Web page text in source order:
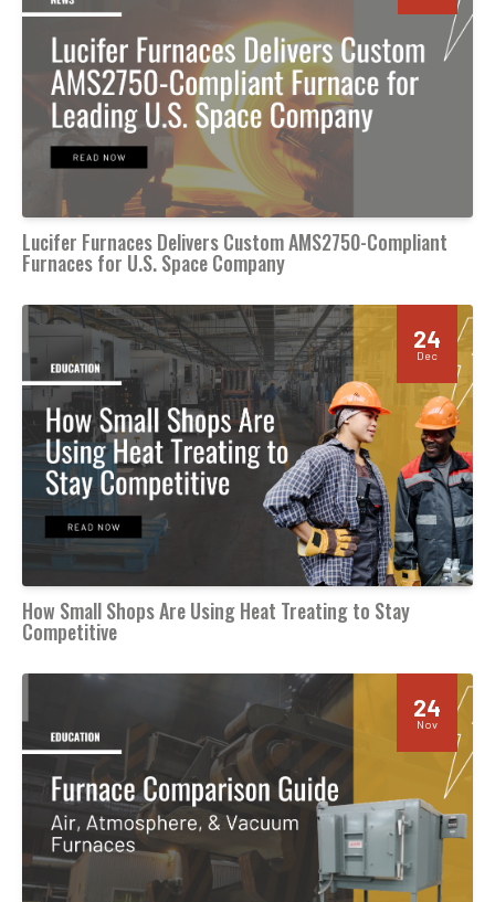
Lucifer Furnaces Delivers Custom AMS2750-Compliant
Furnaces for U.S. Space Company
24
Dec
How Small Shops Are Using Heat Treating to Stay
Competitive
24
Nov